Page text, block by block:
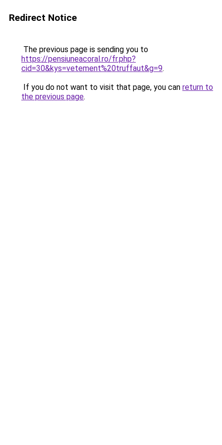
Redirect Notice
The previous page is sending you to
https://pensiuneacoral.ro/fr.php?
cid=30&kys=vetement%20truffaut&g=9.
If you do not want to visit that page, you can return to
the previous page.